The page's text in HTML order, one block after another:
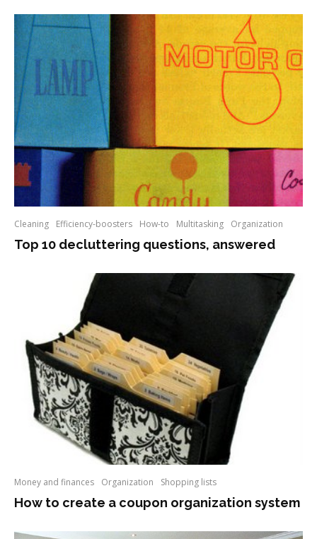
Cleaning Efficiency-boosters How-to Multitasking Organization
Top 10 decluttering questions, answered
Money and finances Organization Shopping lists
How to create a coupon organization system